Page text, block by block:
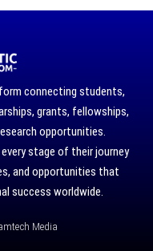
connecting students,
grants, fellowships,
opportunities.
stage of their journey
and opportunities that
success worldwide.
Media